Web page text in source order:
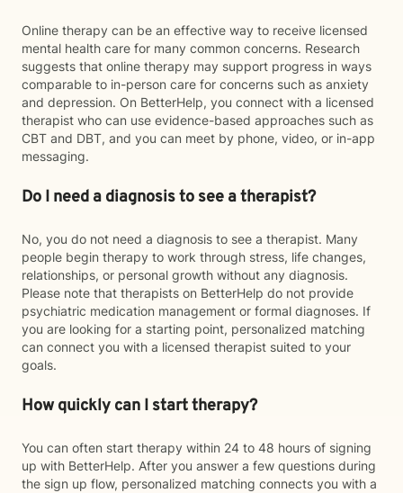
Online therapy can be an effective way to receive licensed
mental health care for many common concerns. Research
suggests that online therapy may support progress in ways
comparable to in-person care for concerns such as anxiety
and depression. On BetterHelp, you connect with a licensed
therapist who can use evidence-based approaches such as
CBT and DBT, and you can meet by phone, video, or in-app
messaging.
Do I need a diagnosis to see a therapist?
No, you do not need a diagnosis to see a therapist. Many
people begin therapy to work through stress, life changes,
relationships, or personal growth without any diagnosis.
Please note that therapists on BetterHelp do not provide
psychiatric medication management or formal diagnoses. If
you are looking for a starting point, personalized matching
can connect you with a licensed therapist suited to your
goals.
How quickly can I start therapy?
You can often start therapy within 24 to 48 hours of signing
up with BetterHelp. After you answer a few questions during
the sign up flow, personalized matching connects you with a